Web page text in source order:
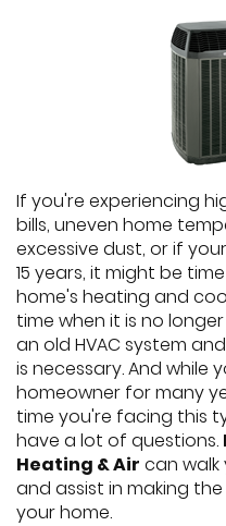
If you're experiencing
bills, uneven home
excessive dust, or if
15 years, it might be
home's heating and
time when it is no
an old HVAC system
is necessary. And while
homeowner for many
time you're facing this
have a lot of questions.
Heating & Air can
and assist in making
your home.